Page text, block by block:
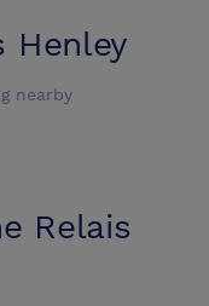
Henley
nearby
Relais